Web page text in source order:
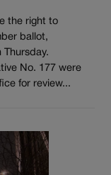
the right to
ballot,
Thursday.
No. 177 were
for review...